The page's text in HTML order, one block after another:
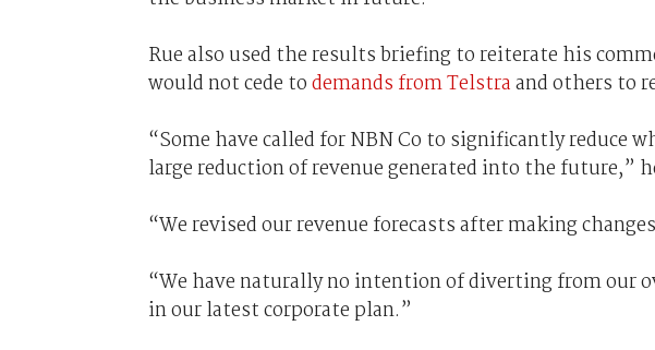
Rue also used the results briefing to reiterate his
would not cede todemands from Telstraand others to
“Some have called for NBN Co to significantly reduce
large reduction of revenue generated into the future,”
“We revised our revenue forecasts after making
“We have naturally no intention of diverting from our
in our latest corporate plan.”